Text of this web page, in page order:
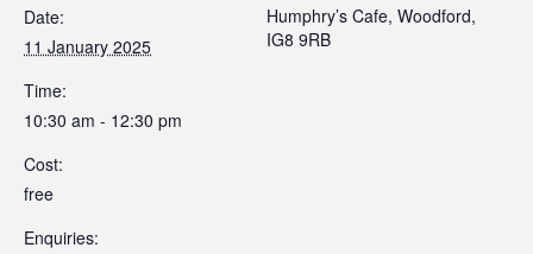
Date:
11 January 2025
Time:
10:30 am - 12:30 pm
Cost:
free
Enquiries:
Humphry’s Cafe, Woodford,
IG8 9RB